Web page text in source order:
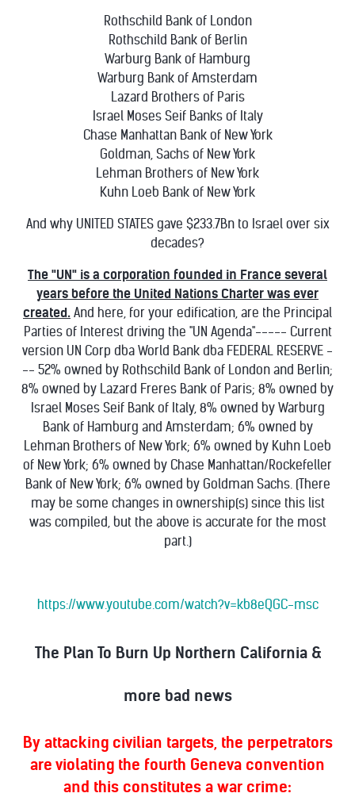
Rothschild Bank of London
Rothschild Bank of Berlin
Warburg Bank of Hamburg
Warburg Bank of Amsterdam
Lazard Brothers of Paris
Israel Moses Seif Banks of Italy
Chase Manhattan Bank of New York
Goldman, Sachs of New York
Lehman Brothers of New York
Kuhn Loeb Bank of New York
And why UNITED STATES gave $233.7Bn to Israel over six
decades?
The "UN" is a corporation founded in France several
years before the United Nations Charter was ever
created. And here, for your edification, are the Principal
Parties of Interest driving the "UN Agenda"----- Current
version UN Corp dba World Bank dba FEDERAL RESERVE -
-- 52% owned by Rothschild Bank of London and Berlin;
8% owned by Lazard Freres Bank of Paris; 8% owned by
Israel Moses Seif Bank of Italy, 8% owned by Warburg
Bank of Hamburg and Amsterdam; 6% owned by
Lehman Brothers of New York; 6% owned by Kuhn Loeb
of New York; 6% owned by Chase Manhattan/Rockefeller
Bank of New York; 6% owned by Goldman Sachs. (There
may be some changes in ownership(s) since this list
was compiled, but the above is accurate for the most
part.)
https://www.youtube.com/watch?v=kb8eQGC-msc
The Plan To Burn Up Northern California &
more bad news
By attacking civilian targets, the perpetrators
are violating the fourth Geneva convention
and this constitutes a war crime: